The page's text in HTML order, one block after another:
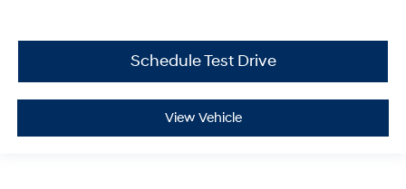
Schedule Test Drive
View Vehicle